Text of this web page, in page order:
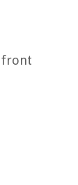
front